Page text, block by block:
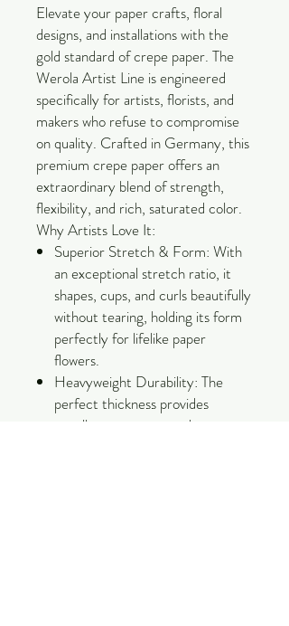
Elevate your paper crafts, floral
designs, and installations with the
gold standard of crepe paper. The
Werola Artist Line is engineered
specifically for artists, florists, and
makers who refuse to compromise
on quality. Crafted in Germany, this
premium crepe paper offers an
extraordinary blend of strength,
flexibility, and rich, saturated color.
Why Artists Love It:
Superior Stretch & Form: With
an exceptional stretch ratio, it
shapes, cups, and curls beautifully
without tearing, holding its form
perfectly for lifelike paper
flowers.
Heavyweight Durability: The
perfect thickness provides
excellent structure and